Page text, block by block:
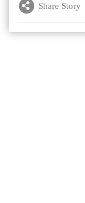
Share Story